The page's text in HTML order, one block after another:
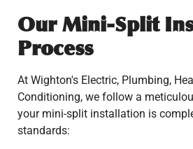
Our Mini-Split
Process
At Wighton's Electric, Plumbing,
Conditioning, we follow a
your mini-split installation is
standards: